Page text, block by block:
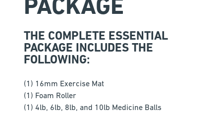
PACKAGE
THE COMPLETE ESSENTIAL
PACKAGE INCLUDES THE
FOLLOWING:
(1) 16mm Exercise Mat
(1) Foam Roller
(1) 4lb, 6lb, 8lb, and 10lb Medicine Balls